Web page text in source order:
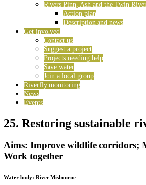
Rivers Pinn, Ash and the Twin
Action plan
Description and news
Get involved
Contact us
Suggest a project
Projects needing help
Save water
Join a local group
Riverfly monitoring
News
Events
25. Restoring sustainable
Aims: Improve wildlife corridors;
Work together
Water body: River Misbourne